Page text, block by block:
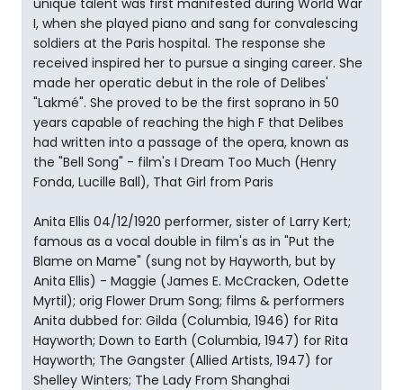
unique talent was first manifested during World War
I, when she played piano and sang for convalescing
soldiers at the Paris hospital. The response she
received inspired her to pursue a singing career. She
made her operatic debut in the role of Delibes'
"Lakmé". She proved to be the first soprano in 50
years capable of reaching the high F that Delibes
had written into a passage of the opera, known as
the "Bell Song" - film's I Dream Too Much (Henry
Fonda, Lucille Ball), That Girl from Paris
Anita Ellis 04/12/1920 performer, sister of Larry Kert;
famous as a vocal double in film's as in "Put the
Blame on Mame" (sung not by Hayworth, but by
Anita Ellis) - Maggie (James E. McCracken, Odette
Myrtil); orig Flower Drum Song; films & performers
Anita dubbed for: Gilda (Columbia, 1946) for Rita
Hayworth; Down to Earth (Columbia, 1947) for Rita
Hayworth; The Gangster (Allied Artists, 1947) for
Shelley Winters; The Lady From Shanghai